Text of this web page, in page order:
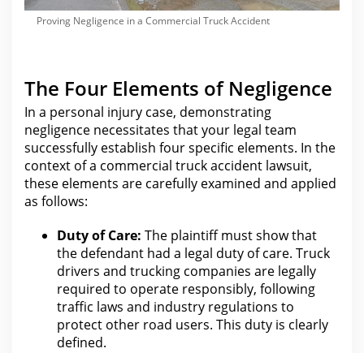
Proving Negligence in a Commercial Truck Accident
The Four Elements of Negligence
In a personal injury case, demonstrating
negligence necessitates that your legal team
successfully establish four specific elements. In the
context of a commercial truck accident lawsuit,
these elements are carefully examined and applied
as follows:
Duty of Care: The plaintiff must show that
the defendant had a legal duty of care. Truck
drivers and trucking companies are legally
required to operate responsibly, following
traffic laws and industry regulations to
protect other road users. This duty is clearly
defined.